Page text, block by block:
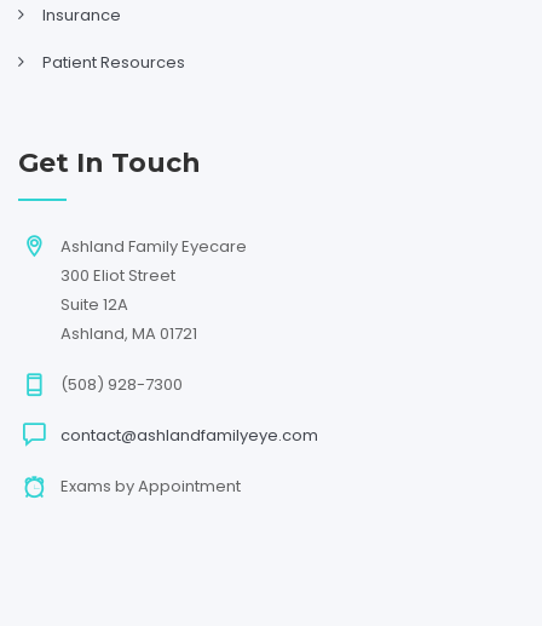
Insurance
Patient Resources
Get In Touch
Ashland Family Eyecare
300 Eliot Street
Suite 12A
Ashland, MA 01721
(508) 928-7300
contact@ashlandfamilyeye.com
Exams by Appointment